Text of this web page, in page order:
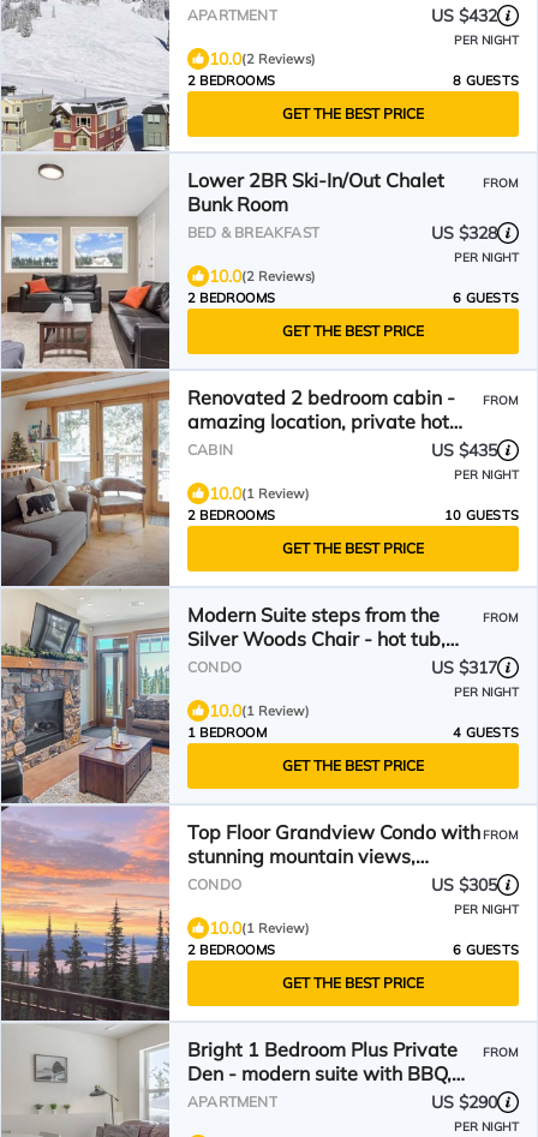
APARTMENT US $432
PER NIGHT
10.0(2 Reviews)
2 BEDROOMS
8 GUESTS
GET THE BEST PRICE
Lower 2BR Ski-In/Out Chalet
Bunk Room
FROM
BED & BREAKFAST US $328
PER NIGHT
10.0(2 Reviews)
2 BEDROOMS
6 GUESTS
GET THE BEST PRICE
Renovated 2 bedroom cabin -
amazing location, private hot
tub, laundry, storage.
FROM
CABIN US $435
PER NIGHT
10.0(1 Review)
2 BEDROOMS
10 GUESTS
GET THE BEST PRICE
Modern Suite steps from the
Silver Woods Chair - hot tub,
BBQ
FROM
CONDO US $317
PER NIGHT
10.0(1 Review)
1 BEDROOM
4 GUESTS
GET THE BEST PRICE
Top Floor Grandview Condo with
stunning mountain views,
balcony, BBQ
FROM
CONDO US $305
PER NIGHT
10.0(1 Review)
2 BEDROOMS
6 GUESTS
GET THE BEST PRICE
Bright 1 Bedroom Plus Private
Den - modern suite with BBQ,
pet friendly!
FROM
APARTMENT US $290
PER NIGHT